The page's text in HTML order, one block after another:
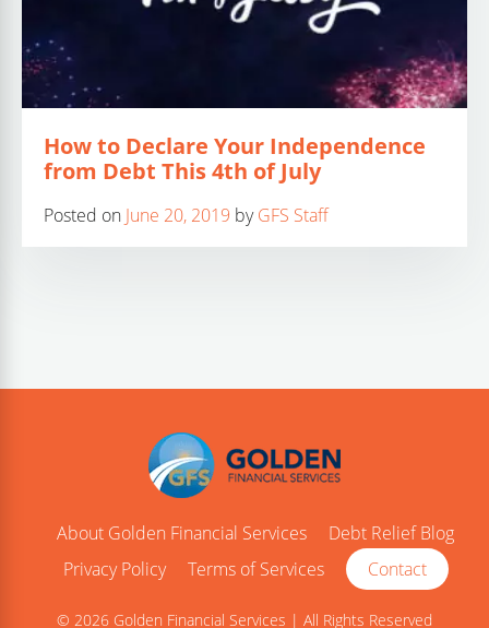
How to Declare Your Independence
from Debt This 4th of July
Posted on June 20, 2019 byGFS Staff
About Golden Financial Services
Debt Relief Blog
Privacy Policy
Terms of Services Contact
© 2026 Golden Financial Services | All Rights Reserved